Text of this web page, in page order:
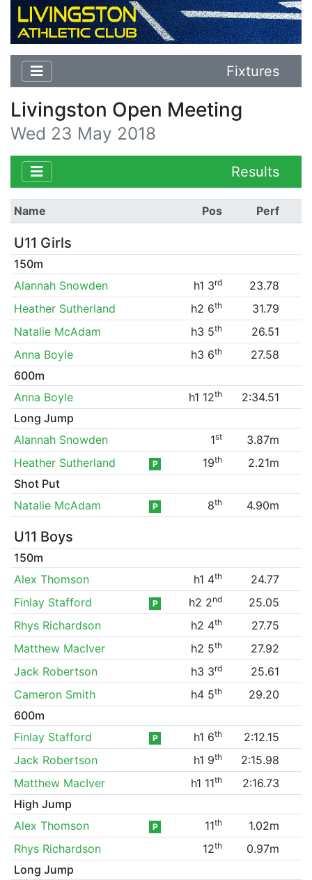
Fixtures
Livingston Open Meeting
Wed 23 May 2018
Results
Name Pos Perf
U11 Girls
150m
Alannah Snowden
h1 3rd
23.78
Heather Sutherland
h2 6th
31.79
Natalie McAdam
h3 5th
26.51
Anna Boyle
h3 6th
27.58
600m
Anna Boyle
h1 12th
2:34.51
Long Jump
Alannah Snowden
1st
3.87m
Heather Sutherland
P 19th
2.21m
Shot Put
Natalie McAdam
P 8th 4.90m
U11 Boys
150m
Alex Thomson
h1 4th
24.77
Finlay Stafford
P h2 2nd
25.05
Rhys Richardson
h2 4th
27.75
Matthew MacIver
h2 5th
27.92
Jack Robertson
h3 3rd
25.61
Cameron Smith
h4 5th
29.20
600m
Finlay Stafford
P h1 6th
2:12.15
Jack Robertson
h1 9th
2:15.98
Matthew MacIver
h1 11th
2:16.73
High Jump
Alex Thomson
P 11th
1.02m
Rhys Richardson
12th
0.97m
Long Jump